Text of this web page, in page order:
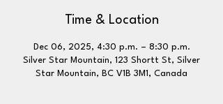
Time & Location
Dec 06, 2025, 4:30 p.m. – 8:30 p.m.
Silver Star Mountain, 123 Shortt St, Silver
Star Mountain, BC V1B 3M1, Canada